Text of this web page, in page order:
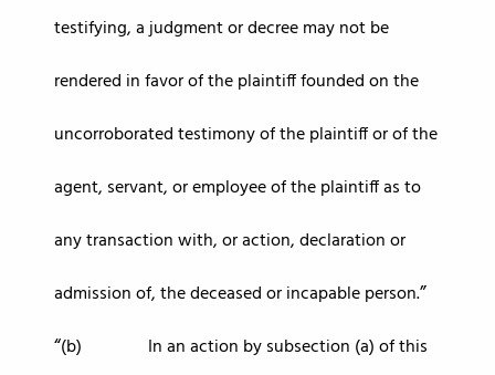
testifying, a judgment or decree may not be
rendered in favor of the plaintiff founded on the
uncorroborated testimony of the plaintiff or of the
agent, servant, or employee of the plaintiff as to
any transaction with, or action, declaration or
admission of, the deceased or incapable person.
(b) In an action by subsection (a) of this